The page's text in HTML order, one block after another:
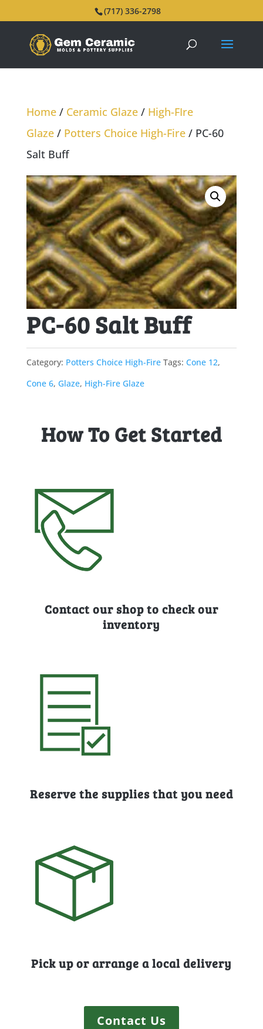
(717) 336-2798
Home/ Ceramic Glaze/ High-FIre
Glaze/ Potters Choice High-Fire/ PC-60
Salt Buff
PC-60 Salt Buff
Category: Potters Choice High-Fire Tags: Cone 12,
Cone 6, Glaze, High-Fire Glaze
How To Get Started
Contact our shop to check our
inventory
Reserve the supplies that you need
Pick up or arrange a local delivery
Contact Us